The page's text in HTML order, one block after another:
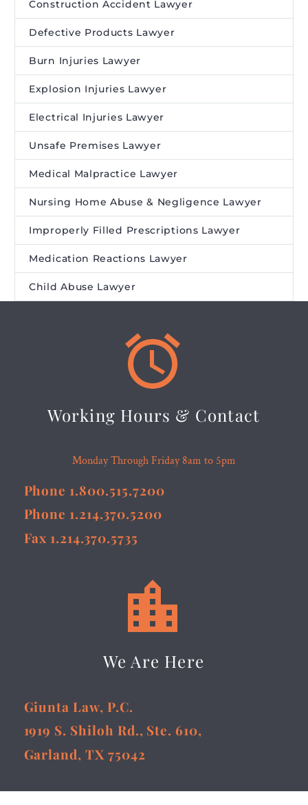
Construction Accident Lawyer
Defective Products Lawyer
Burn Injuries Lawyer
Explosion Injuries Lawyer
Electrical Injuries Lawyer
Unsafe Premises Lawyer
Medical Malpractice Lawyer
Nursing Home Abuse & Negligence Lawyer
Improperly Filled Prescriptions Lawyer
Medication Reactions Lawyer
Child Abuse Lawyer


Working Hours & Contact
Monday Through Friday 8am to 5pm
Phone 1.800.515.7200
Phone 1.214.370.5200
Fax 1.214.370.5735


We Are Here
Giunta Law, P.C.
1919 S. Shiloh Rd., Ste. 610,
Garland, TX 75042